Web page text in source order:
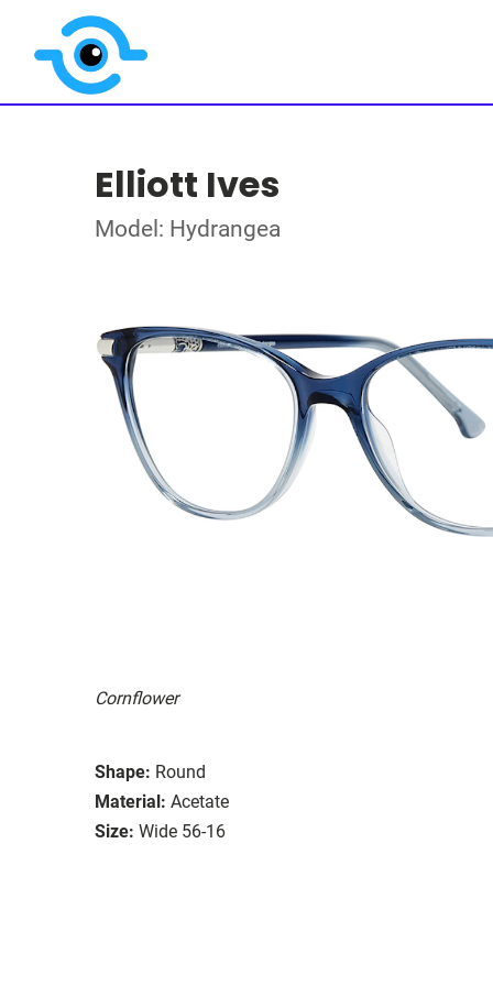
Elliott Ives
Model: Hydrangea
Cornflower
Shape: Round
Material: Acetate
Size: Wide 56-16